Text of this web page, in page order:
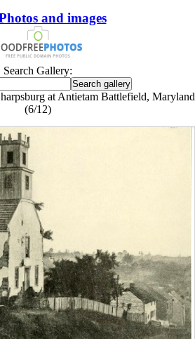
and images
Search Gallery:
at Antietam Battlefield, Maryland
(6/12)